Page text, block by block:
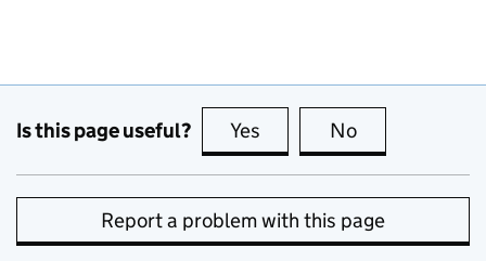
Is this page useful? Yes this page is useful
No
Report a problem with this page